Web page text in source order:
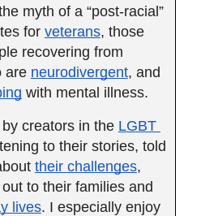
myth of a “post-racial”
for veterans, those
recovering from
are neurodivergent, and
with mental illness.
creators in the LGBT
to their stories, told
their challenges,
to their families and
lives. I especially enjoy